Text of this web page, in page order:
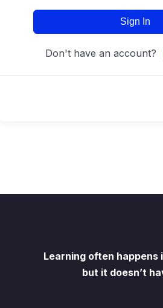
Sign In
Don't have an account?
Learning often happens
but it doesn’t